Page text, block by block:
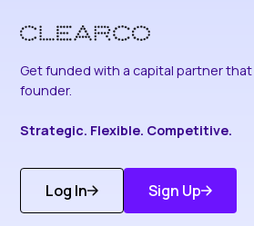
Get funded with a capital partner that
founder.
Strategic. Flexible. Competitive.
Log In
Get Started
Sign Up
Discover More